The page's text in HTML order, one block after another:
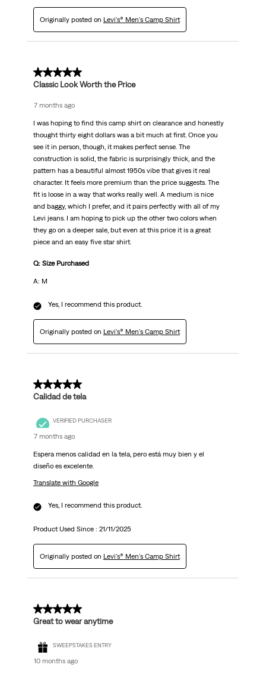
Originally posted on Levi's® Men's Camp Shirt
5 out of 5 stars.
Classic Look Worth the Price
7 months ago
I was hoping to find this camp shirt on clearance and honestly
thought thirty eight dollars was a bit much at first. Once you
see it in person, though, it makes perfect sense. The
construction is solid, the fabric is surprisingly thick, and the
pattern has a beautiful almost 1950s vibe that gives it real
character. It feels more premium than the price suggests. The
fit is loose in a way that works really well. A medium is nice
and baggy, which I prefer, and it pairs perfectly with all of my
Levi jeans. I am hoping to pick up the other two colors when
they go on a deeper sale, but even at this price it is a great
piece and an easy five star shirt.
Q: Size Purchased
A: M
Yes, I recommend this product.
Originally posted on Levi's® Men's Camp Shirt
5 out of 5 stars.
Calidad de tela
VERIFIED PURCHASER
7 months ago
Espera menos calidad en la tela, pero está muy bien y el
diseño es excelente.
Translate with Google
Yes, I recommend this product.
Product Used Since : 21/11/2025
Originally posted on Levi's® Men's Camp Shirt
5 out of 5 stars.
Great to wear anytime
SWEEPSTAKES ENTRY
10 months ago